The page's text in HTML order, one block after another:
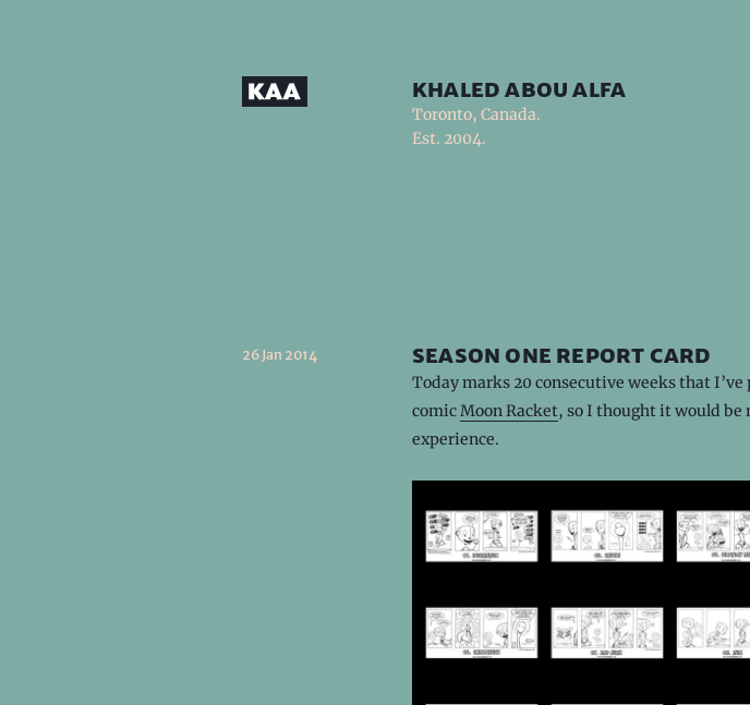
khaled abou alfa
Toronto, Canada.
Est. 2004.
26 Jan 2014 season one report card
Today marks 20 consecutive weeks that
comicMoon Racket, so I thought it would be
experience.